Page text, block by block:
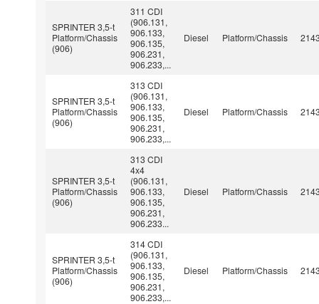
SPRINTER 3,5-t
Platform/Chassis
(906)
311 CDI
(906.131,
906.133,
906.135,
906.231,
906.233,...
Diesel Platform/Chassis
SPRINTER 3,5-t
Platform/Chassis
(906)
313 CDI
(906.131,
906.133,
906.135,
906.231,
906.233,...
Diesel Platform/Chassis
SPRINTER 3,5-t
Platform/Chassis
(906)
313 CDI
4x4
(906.131,
906.133,
906.135,
906.231,
906.233...
Diesel Platform/Chassis
SPRINTER 3,5-t
Platform/Chassis
(906)
314 CDI
(906.131,
906.133,
906.135,
906.231,
906.233,...
Diesel Platform/Chassis